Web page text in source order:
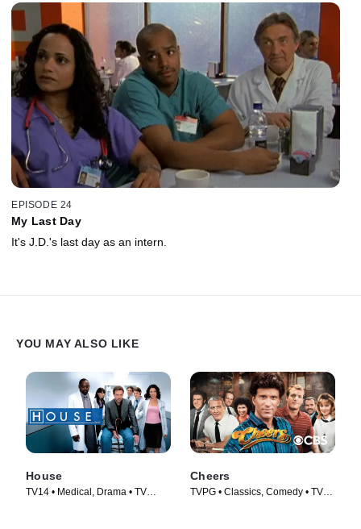
EPISODE 24
My Last Day
It's J.D.'s last day as an intern.
YOU MAY ALSO LIKE
House
TV14 • Medical, Drama • TV
Cheers
TVPG • Classics, Comedy • TV